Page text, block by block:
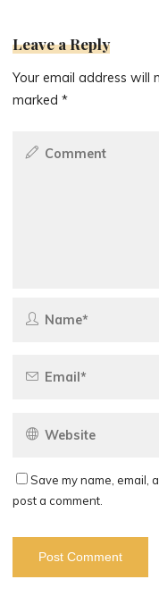
Leave a Reply
Your email address will
marked*
Save my name, email,
post a comment.